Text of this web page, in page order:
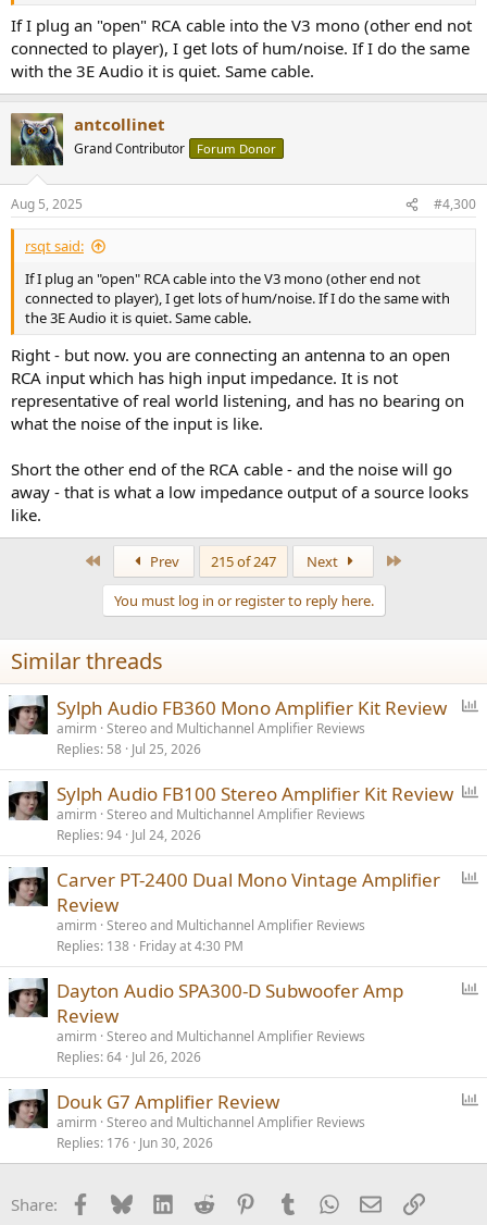
If I plug an "open" RCA cable into the V3 mono (other end not
connected to player), I get lots of hum/noise. If I do the same
with the 3E Audio it is quiet. Same cable.
antcollinet
Grand Contributor Forum Donor
Aug 5, 2025 #4,300
rsqt said:
If I plug an "open" RCA cable into the V3 mono (other end not
connected to player), I get lots of hum/noise. If I do the same with
the 3E Audio it is quiet. Same cable.
Right - but now. you are connecting an antenna to an open
RCA input which has high input impedance. It is not
representative of real world listening, and has no bearing on
what the noise of the input is like.
Short the other end of the RCA cable - and the noise will go
away - that is what a low impedance output of a source looks
like.
Prev 215 of 247 Next
You must log in or register to reply here.
Similar threads
l
Sylph Audio FB360 Mono Amplifier Kit Review
amirm Stereo and Multichannel Amplifier Reviews
Replies 58 Jul 25, 2026
l
Sylph Audio FB100 Stereo Amplifier Kit Review
amirm Stereo and Multichannel Amplifier Reviews
Replies 94 Jul 24, 2026
Carver PT-2400 Dual Mono Vintage Amplifier
Review
amirm Stereo and Multichannel Amplifier Reviews
Replies 138 Friday at 4:30 PM
Dayton Audio SPA300-D Subwoofer Amp
Review
amirm Stereo and Multichannel Amplifier Reviews
Replies 64 Jul 26, 2026
l
Douk G7 Amplifier Review
amirm Stereo and Multichannel Amplifier Reviews
Replies 176 Jun 30, 2026
Share: Facebook
BlueskyLinkedInReddit PinterestTumblrWhatsApp
EmailLink